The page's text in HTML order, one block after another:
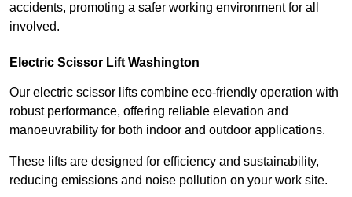
accidents, promoting a safer working environment for all
involved.
Electric Scissor Lift Washington
Our electric scissor lifts combine eco-friendly operation with
robust performance, offering reliable elevation and
manoeuvrability for both indoor and outdoor applications.
These lifts are designed for efficiency and sustainability,
reducing emissions and noise pollution on your work site.